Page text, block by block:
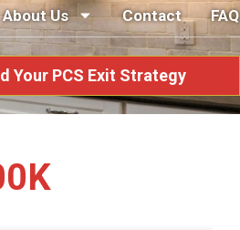
About Us Contact FAQ
Your PCS Exit Strategy